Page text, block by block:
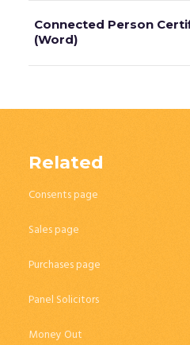
Connected Person
(Word)
Related
Consents page
Sales page
Purchases page
Panel Solicitors
Money Out